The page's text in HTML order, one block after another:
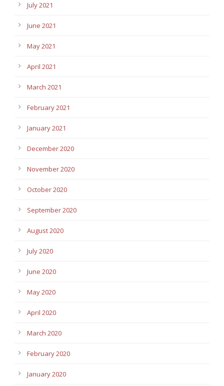
July 2021
June 2021
May 2021
April 2021
March 2021
February 2021
January 2021
December 2020
November 2020
October 2020
September 2020
August 2020
July 2020
June 2020
May 2020
April 2020
March 2020
February 2020
January 2020